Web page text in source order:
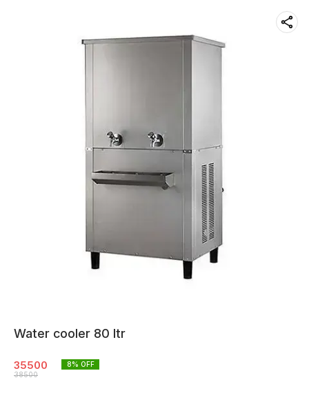
Water cooler 80 ltr
35500
38500
8% OFF